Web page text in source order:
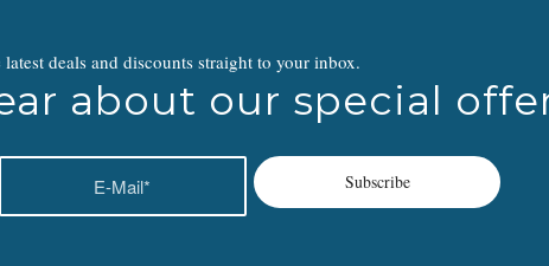
deals and discounts straight to your inbox.
about our special